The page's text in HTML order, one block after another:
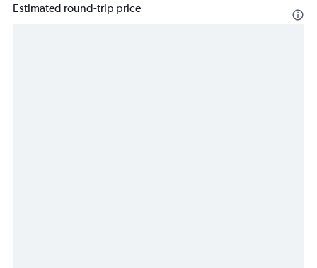
Estimated round-trip price